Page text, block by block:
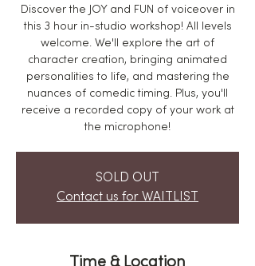
Discover the JOY and FUN of voiceover in
this 3 hour in-studio workshop! All levels
welcome. We'll explore the art of
character creation, bringing animated
personalities to life, and mastering the
nuances of comedic timing. Plus, you'll
receive a recorded copy of your work at
the microphone!
SOLD OUT
Contact us for WAITLIST
Time & Location